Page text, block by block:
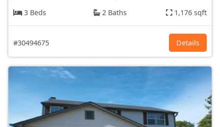
3 Beds
2 Baths 1,176 sqft
#30494675 Details